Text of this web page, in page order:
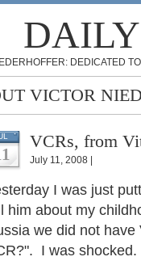
DEDICATED
VICTOR
VCRs, from
July 11, 2008 |
I was just
him about my
we did not
I was